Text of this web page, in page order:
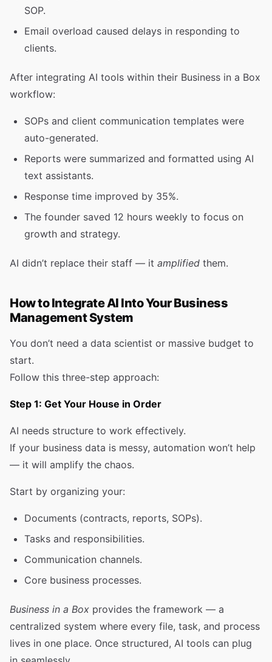
SOP.
Email overload caused delays in responding to
clients.
After integrating AI tools within their Business in a Box
workflow:
SOPs and client communication templates were
auto-generated.
Reports were summarized and formatted using AI
text assistants.
Response time improved by 35%.
The founder saved 12 hours weekly to focus on
growth and strategy.
AI didn’t replace their staff — it amplified them.
How to Integrate AI Into Your Business
Management System
You don’t need a data scientist or massive budget to
start.
Follow this three-step approach:
Step 1: Get Your House in Order
AI needs structure to work effectively.
If your business data is messy, automation won’t help
— it will amplify the chaos.
Start by organizing your:
Documents (contracts, reports, SOPs).
Tasks and responsibilities.
Communication channels.
Core business processes.
Business in a Box provides the framework — a
centralized system where every file, task, and process
lives in one place. Once structured, AI tools can plug